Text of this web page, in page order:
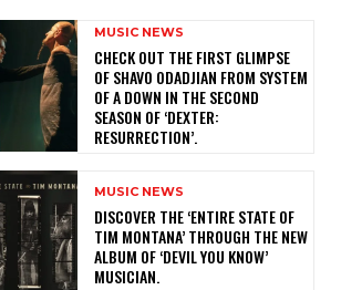
MUSIC NEWS
​CHECK OUT THE FIRST GLIMPSE
OF SHAVO ODADJIAN FROM SYSTEM
OF A DOWN IN THE SECOND
SEASON OF ‘DEXTER:
RESURRECTION’.
MUSIC NEWS
​DISCOVER THE ‘ENTIRE STATE OF
TIM MONTANA’ THROUGH THE NEW
ALBUM OF ‘DEVIL YOU KNOW’
MUSICIAN.